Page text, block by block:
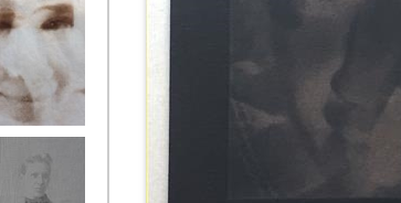
Archive